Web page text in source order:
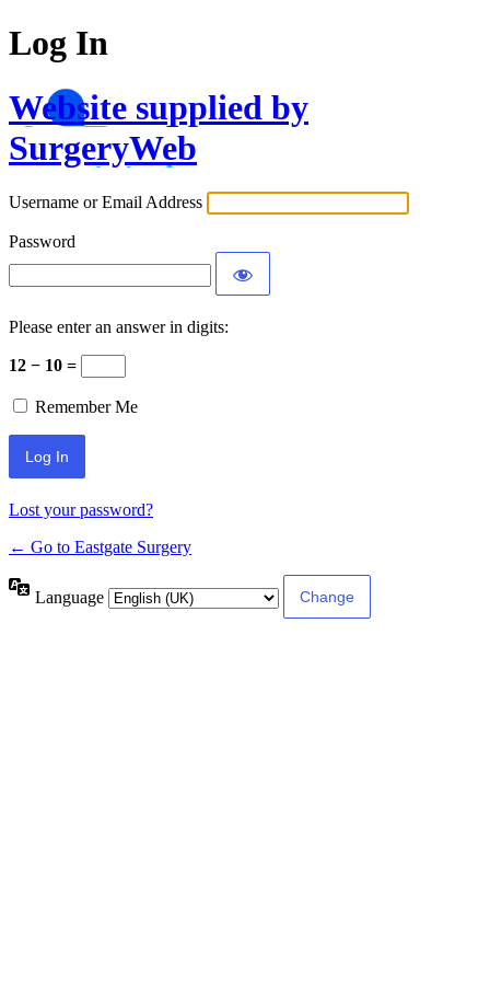
Log In
Website supplied by
SurgeryWeb
Username or Email Address
Password
Please enter an answer in digits:
12 − 10 =
Remember Me
Lost your password?
← Go to Eastgate Surgery
Language